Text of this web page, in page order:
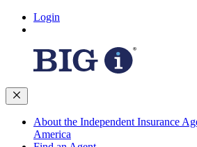
Login
About the Independent Insurance
America